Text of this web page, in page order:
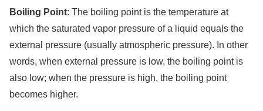
Boiling Point: The boiling point is the temperature at
which the saturated vapor pressure of a liquid equals the
external pressure (usually atmospheric pressure). In other
words, when external pressure is low, the boiling point is
also low; when the pressure is high, the boiling point
becomes higher.